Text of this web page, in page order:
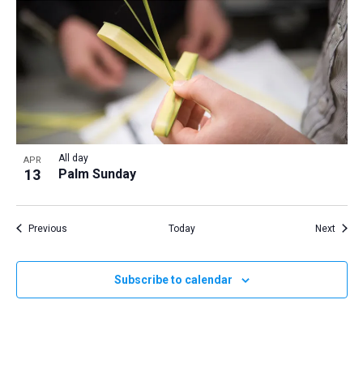
APR
13 Palm Sunday
All day
PreviousEvents Today Next
Subscribe to calendar